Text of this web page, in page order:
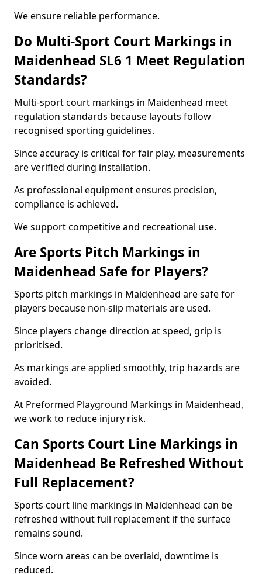
We ensure reliable performance.
Do Multi-Sport Court Markings in
Maidenhead SL6 1 Meet Regulation
Standards?
Multi-sport court markings in Maidenhead meet
regulation standards because layouts follow
recognised sporting guidelines.
Since accuracy is critical for fair play, measurements
are verified during installation.
As professional equipment ensures precision,
compliance is achieved.
We support competitive and recreational use.
Are Sports Pitch Markings in
Maidenhead Safe for Players?
Sports pitch markings in Maidenhead are safe for
players because non-slip materials are used.
Since players change direction at speed, grip is
prioritised.
As markings are applied smoothly, trip hazards are
avoided.
At Preformed Playground Markings in Maidenhead,
we work to reduce injury risk.
Can Sports Court Line Markings in
Maidenhead Be Refreshed Without
Full Replacement?
Sports court line markings in Maidenhead can be
refreshed without full replacement if the surface
remains sound.
Since worn areas can be overlaid, downtime is
reduced.